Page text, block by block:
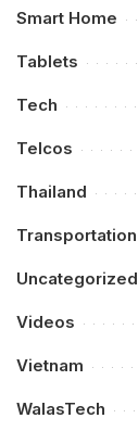
Smart Home
Tablets
Tech
Telcos
Thailand
Transportation
Uncategorized
Videos
Vietnam
WalasTech